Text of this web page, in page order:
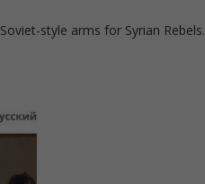
style arms for Syrian Rebels.